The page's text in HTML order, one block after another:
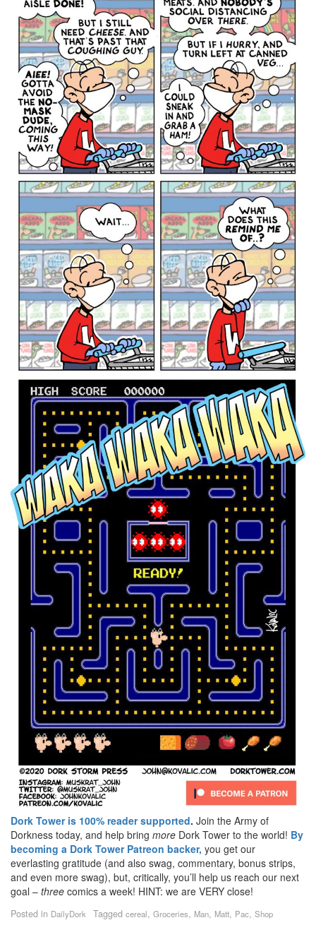
Dork Tower is 100% reader supported. Join the Army of
Dorkness today, and help bring more Dork Tower to the world! By
becoming a Dork Tower Patreon backer, you get our
everlasting gratitude (and also swag, commentary, bonus strips,
and even more swag), but, critically, you’ll help us reach our next
goal – three comics a week! HINT: we are VERY close!
Posted in DailyDork Tagged cereal, Groceries, Man, Matt, Pac, Shop